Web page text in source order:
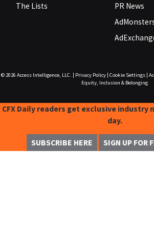
The Lists
PR News
© 2026 Access Intelligence, LLC. Privacy Policy| Cookie Settings|
Equity, Inclusion & Belonging
CFX Daily readers get exclusive industry
day.
SUBSCRIBE HERE SIGN UP FOR